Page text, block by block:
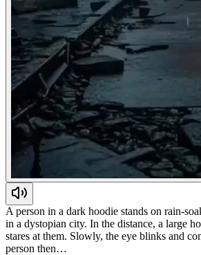
A person in a dark hoodie stands on rain-
in a dystopian city. In the distance, a large
stares at them. Slowly, the eye blinks and
person then…